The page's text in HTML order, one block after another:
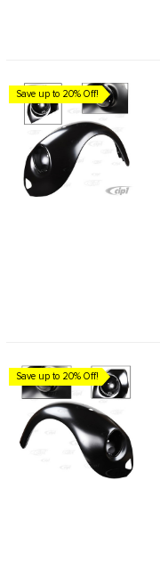
Save up to 20% Off!
Save up to 20% Off!